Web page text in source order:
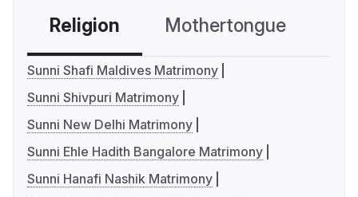
Religion Mothertongue
Sunni Shafi Maldives Matrimony
Sunni Shivpuri Matrimony
Sunni New Delhi Matrimony
Sunni Ehle Hadith Bangalore Matrimony
Sunni Hanafi Nashik Matrimony